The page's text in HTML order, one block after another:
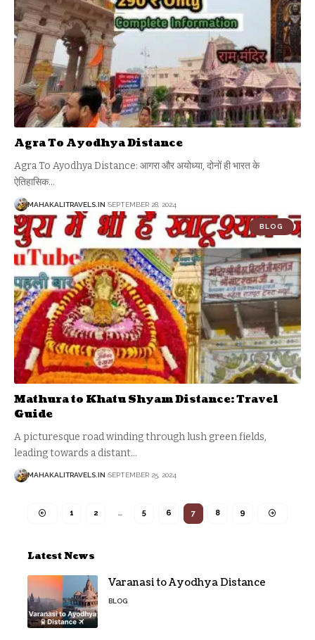
Agra To Ayodhya Distance
Agra To Ayodhya Distance: आगरा और अयोध्या, दोनों ही भारत के
ऐतिहासिक…
MAHAKALITRAVELS.IN SEPTEMBER 28, 2024
BLOG
Mathura to Khatu Shyam Distance: Travel
Guide
A picturesque road winding through lush green fields,
leading towards a distant…
MAHAKALITRAVELS.IN SEPTEMBER 25, 2024
1 2 … 5 6 7 8 9
Latest News
Varanasi to Ayodhya Distance
BLOG